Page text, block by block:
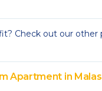
Check out our other
Apartment in